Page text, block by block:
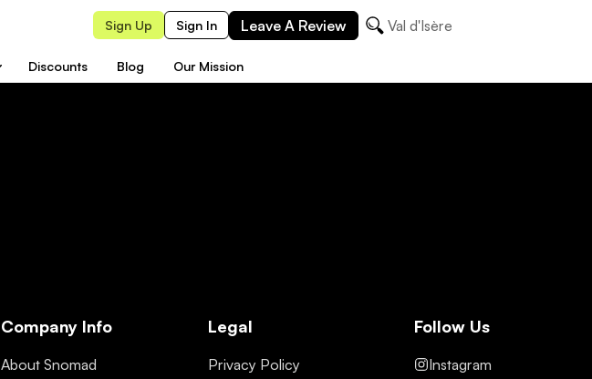
Sign Up Sign In Leave A Review Val d'Isère
Discounts Blog Our Mission
Company Info
About Snomad
Legal
Privacy Policy
Follow Us
Instagram